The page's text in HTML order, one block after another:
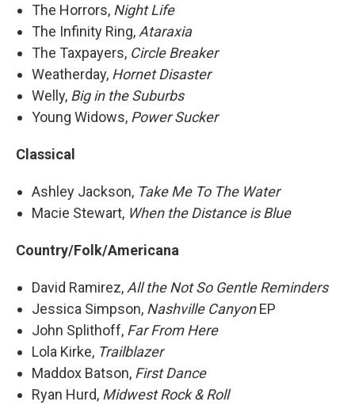
The Horrors, Night Life
The Infinity Ring, Ataraxia
The Taxpayers, Circle Breaker
Weatherday, Hornet Disaster
Welly, Big in the Suburbs
Young Widows, Power Sucker
Classical
Ashley Jackson, Take Me To The Water
Macie Stewart, When the Distance is Blue
Country/Folk/Americana
David Ramirez, All the Not So Gentle Reminders
Jessica Simpson, Nashville CanyonEP
John Splithoff, Far From Here
Lola Kirke, Trailblazer
Maddox Batson, First Dance
Ryan Hurd, Midwest Rock & Roll